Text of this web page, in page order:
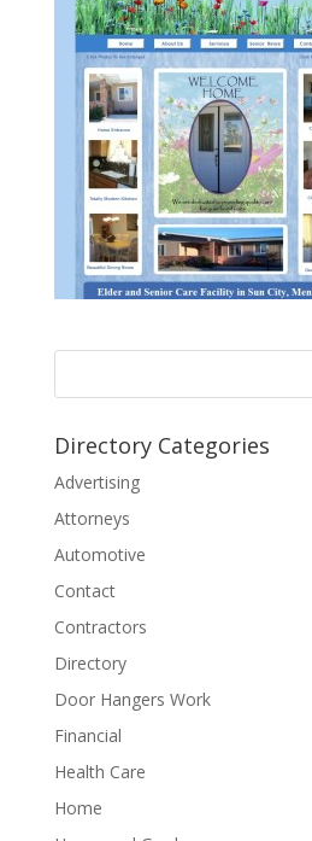
Directory Categories
Advertising
Attorneys
Automotive
Contact
Contractors
Directory
Door Hangers Work
Financial
Health Care
Home